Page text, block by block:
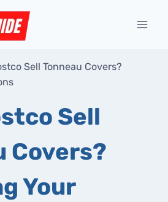
Sell Tonneau Covers?
Sell
Covers?
Your